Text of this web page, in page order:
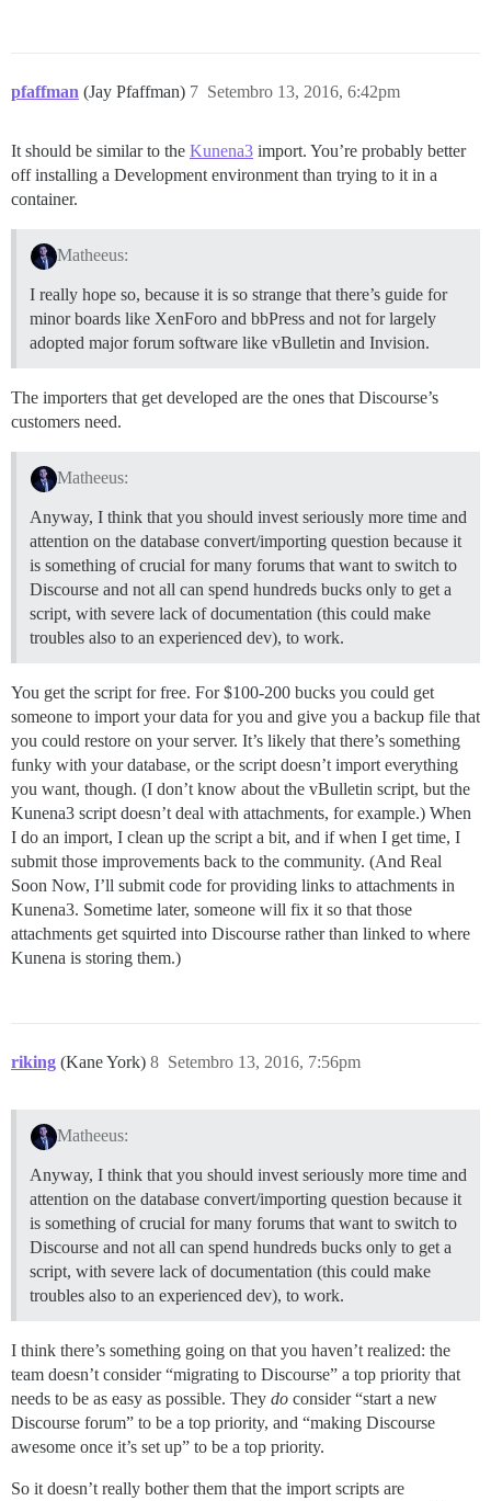
pfaffman (Jay Pfaffman) Setembro 13, 2016, 6:42pm
7
It should be similar to the Kunena3 import. You’re probably better
off installing a Development environment than trying to it in a
container.
Matheeus:
I really hope so, because it is so strange that there’s guide for
minor boards like XenForo and bbPress and not for largely
adopted major forum software like vBulletin and Invision.
The importers that get developed are the ones that Discourse’s
customers need.
Matheeus:
Anyway, I think that you should invest seriously more time and
attention on the database convert/importing question because it
is something of crucial for many forums that want to switch to
Discourse and not all can spend hundreds bucks only to get a
script, with severe lack of documentation (this could make
troubles also to an experienced dev), to work.
You get the script for free. For $100-200 bucks you could get
someone to import your data for you and give you a backup file that
you could restore on your server. It’s likely that there’s something
funky with your database, or the script doesn’t import everything
you want, though. (I don’t know about the vBulletin script, but the
Kunena3 script doesn’t deal with attachments, for example.) When
I do an import, I clean up the script a bit, and if when I get time, I
submit those improvements back to the community. (And Real
Soon Now, I’ll submit code for providing links to attachments in
Kunena3. Sometime later, someone will fix it so that those
attachments get squirted into Discourse rather than linked to where
Kunena is storing them.)
riking (Kane York) Setembro 13, 2016, 7:56pm
8
Matheeus:
Anyway, I think that you should invest seriously more time and
attention on the database convert/importing question because it
is something of crucial for many forums that want to switch to
Discourse and not all can spend hundreds bucks only to get a
script, with severe lack of documentation (this could make
troubles also to an experienced dev), to work.
I think there’s something going on that you haven’t realized: the
team doesn’t consider “migrating to Discourse” a top priority that
needs to be as easy as possible. They do consider “start a new
Discourse forum” to be a top priority, and “making Discourse
awesome once it’s set up” to be a top priority.
So it doesn’t really bother them that the import scripts are